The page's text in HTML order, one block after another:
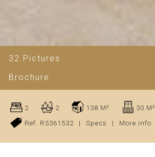
32 Pictures
Brochure
2 2 138 M²
30 M²
Ref. R5361532
| Specs | More info